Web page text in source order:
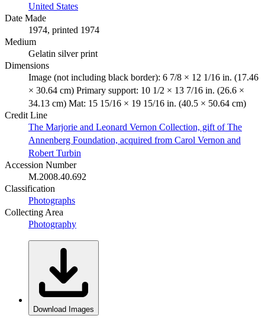
United States
Date Made
1974, printed 1974
Medium
Gelatin silver print
Dimensions
Image (not including black border): 6 7/8 × 12 1/16 in. (17.46
× 30.64 cm) Primary support: 10 1/2 × 13 7/16 in. (26.6 ×
34.13 cm) Mat: 15 15/16 × 19 15/16 in. (40.5 × 50.64 cm)
Credit Line
The Marjorie and Leonard Vernon Collection, gift of The
Annenberg Foundation, acquired from Carol Vernon and
Robert Turbin
Accession Number
M.2008.40.692
Classification
Photographs
Collecting Area
Photography
Download Images